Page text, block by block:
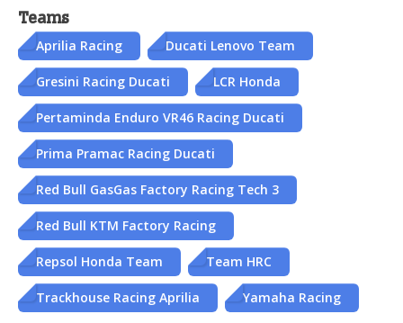
Teams
Aprilia Racing Ducati Lenovo Team
Gresini Racing Ducati LCR Honda
Pertaminda Enduro VR46 Racing Ducati
Prima Pramac Racing Ducati
Red Bull GasGas Factory Racing Tech 3
Red Bull KTM Factory Racing
Repsol Honda Team Team HRC
Trackhouse Racing Aprilia Yamaha Racing